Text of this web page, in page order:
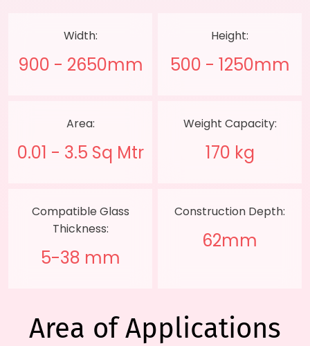
Width:
900 - 2650mm
Height:
500 - 1250mm
Area:
0.01 - 3.5 Sq Mtr
Weight Capacity:
170 kg
Compatible Glass
Thickness:
5-38 mm
Construction Depth:
62mm
Area of Applications